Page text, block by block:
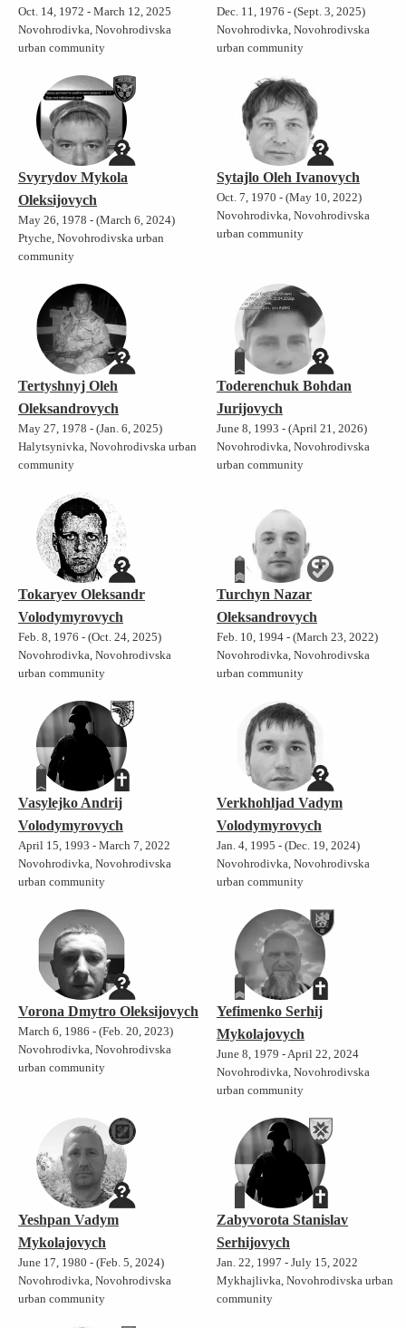
Oct. 14, 1972 - March 12, 2025
Novohrodivka, Novohrodivska
urban community
Dec. 11, 1976 - (Sept. 3, 2025)
Novohrodivka, Novohrodivska
urban community
Svyrydov Mykola
Oleksijovych
May 26, 1978 - (March 6, 2024)
Ptyche, Novohrodivska urban
community
Sytajlo Oleh Ivanovych
Oct. 7, 1970 - (May 10, 2022)
Novohrodivka, Novohrodivska
urban community
Tertyshnyj Oleh
Oleksandrovych
May 27, 1978 - (Jan. 6, 2025)
Halytsynivka, Novohrodivska urban
community
Toderenchuk Bohdan
Jurijovych
June 8, 1993 - (April 21, 2026)
Novohrodivka, Novohrodivska
urban community
Tokaryev Oleksandr
Volodymyrovych
Feb. 8, 1976 - (Oct. 24, 2025)
Novohrodivka, Novohrodivska
urban community
Turchyn Nazar
Oleksandrovych
Feb. 10, 1994 - (March 23, 2022)
Novohrodivka, Novohrodivska
urban community
Vasylejko Andrij
Volodymyrovych
April 15, 1993 - March 7, 2022
Novohrodivka, Novohrodivska
urban community
Verkhohljad Vadym
Volodymyrovych
Jan. 4, 1995 - (Dec. 19, 2024)
Novohrodivka, Novohrodivska
urban community
Vorona Dmytro Oleksijovych
March 6, 1986 - (Feb. 20, 2023)
Novohrodivka, Novohrodivska
urban community
Yefimenko Serhij
Mykolajovych
June 8, 1979 - April 22, 2024
Novohrodivka, Novohrodivska
urban community
Yeshpan Vadym
Mykolajovych
June 17, 1980 - (Feb. 5, 2024)
Novohrodivka, Novohrodivska
urban community
Zabyvorota Stanislav
Serhijovych
Jan. 22, 1997 - July 15, 2022
Mykhajlivka, Novohrodivska urban
community